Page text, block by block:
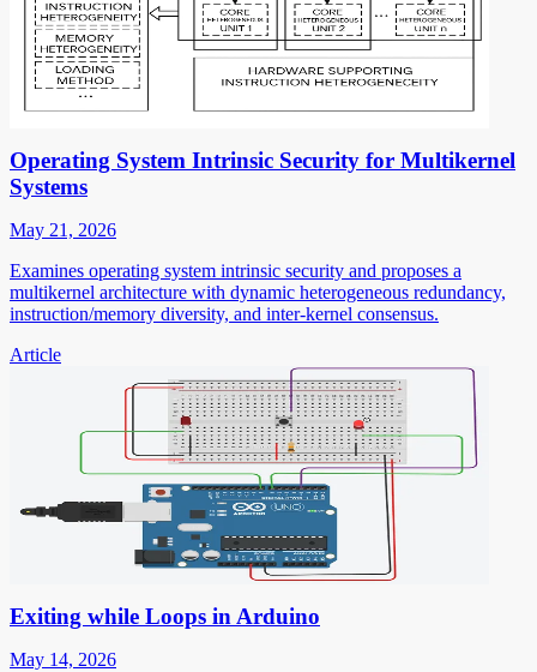
Operating System Intrinsic Security for Multikernel
Systems
May 21, 2026
Examines operating system intrinsic security and proposes a
multikernel architecture with dynamic heterogeneous redundancy,
instruction/memory diversity, and inter-kernel consensus.
Article
Exiting while Loops in Arduino
May 14, 2026